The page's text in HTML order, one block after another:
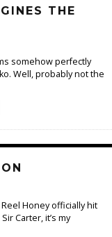
THE
somehow perfectly
Well, probably not the
Honey officially hit
Carter, it’s my